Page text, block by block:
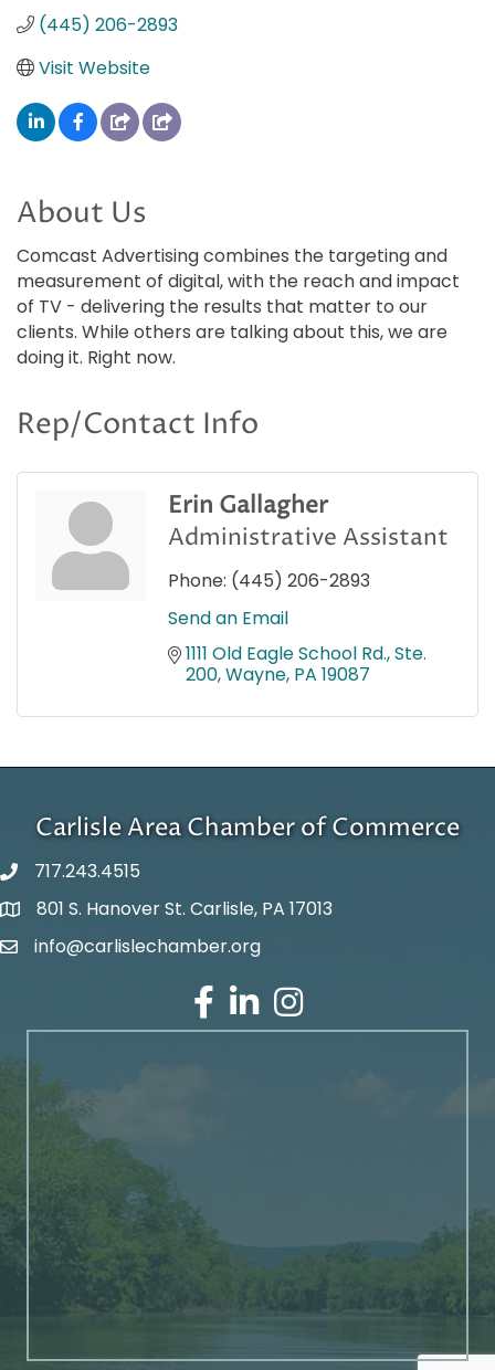
(445) 206-2893
Visit Website
About Us
Comcast Advertising combines the targeting and
measurement of digital, with the reach and impact
of TV - delivering the results that matter to our
clients. While others are talking about this, we are
doing it. Right now.
Rep/Contact Info
Erin Gallagher
Administrative Assistant
Phone: (445) 206-2893
Send an Email
1111 Old Eagle School Rd., Ste.
200 Wayne PA 19087
Carlisle Area Chamber of Commerce
717.243.4515
Google Maps
801 S. Hanover St. Carlisle, PA 17013
Email Address
info@carlislechamber.org
Facebook
LinkedInInstagram